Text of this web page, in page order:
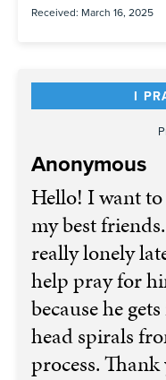
Received: March 16, 2025
I
Anonymous
Hello! I want
my best
really lonely
help pray for
because he
head spirals
process.